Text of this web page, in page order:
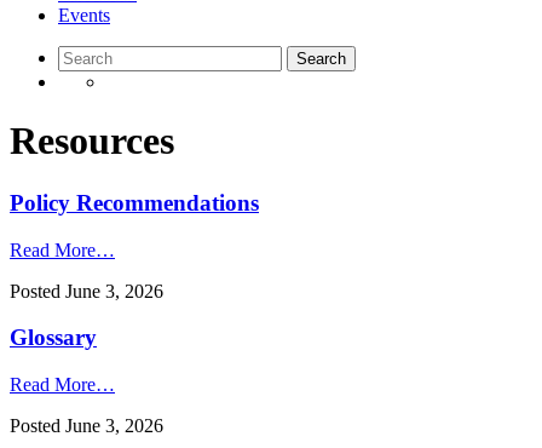
Events
Resources
Policy Recommendations
Read More…
Posted June 3, 2026
Glossary
Read More…
Posted June 3, 2026